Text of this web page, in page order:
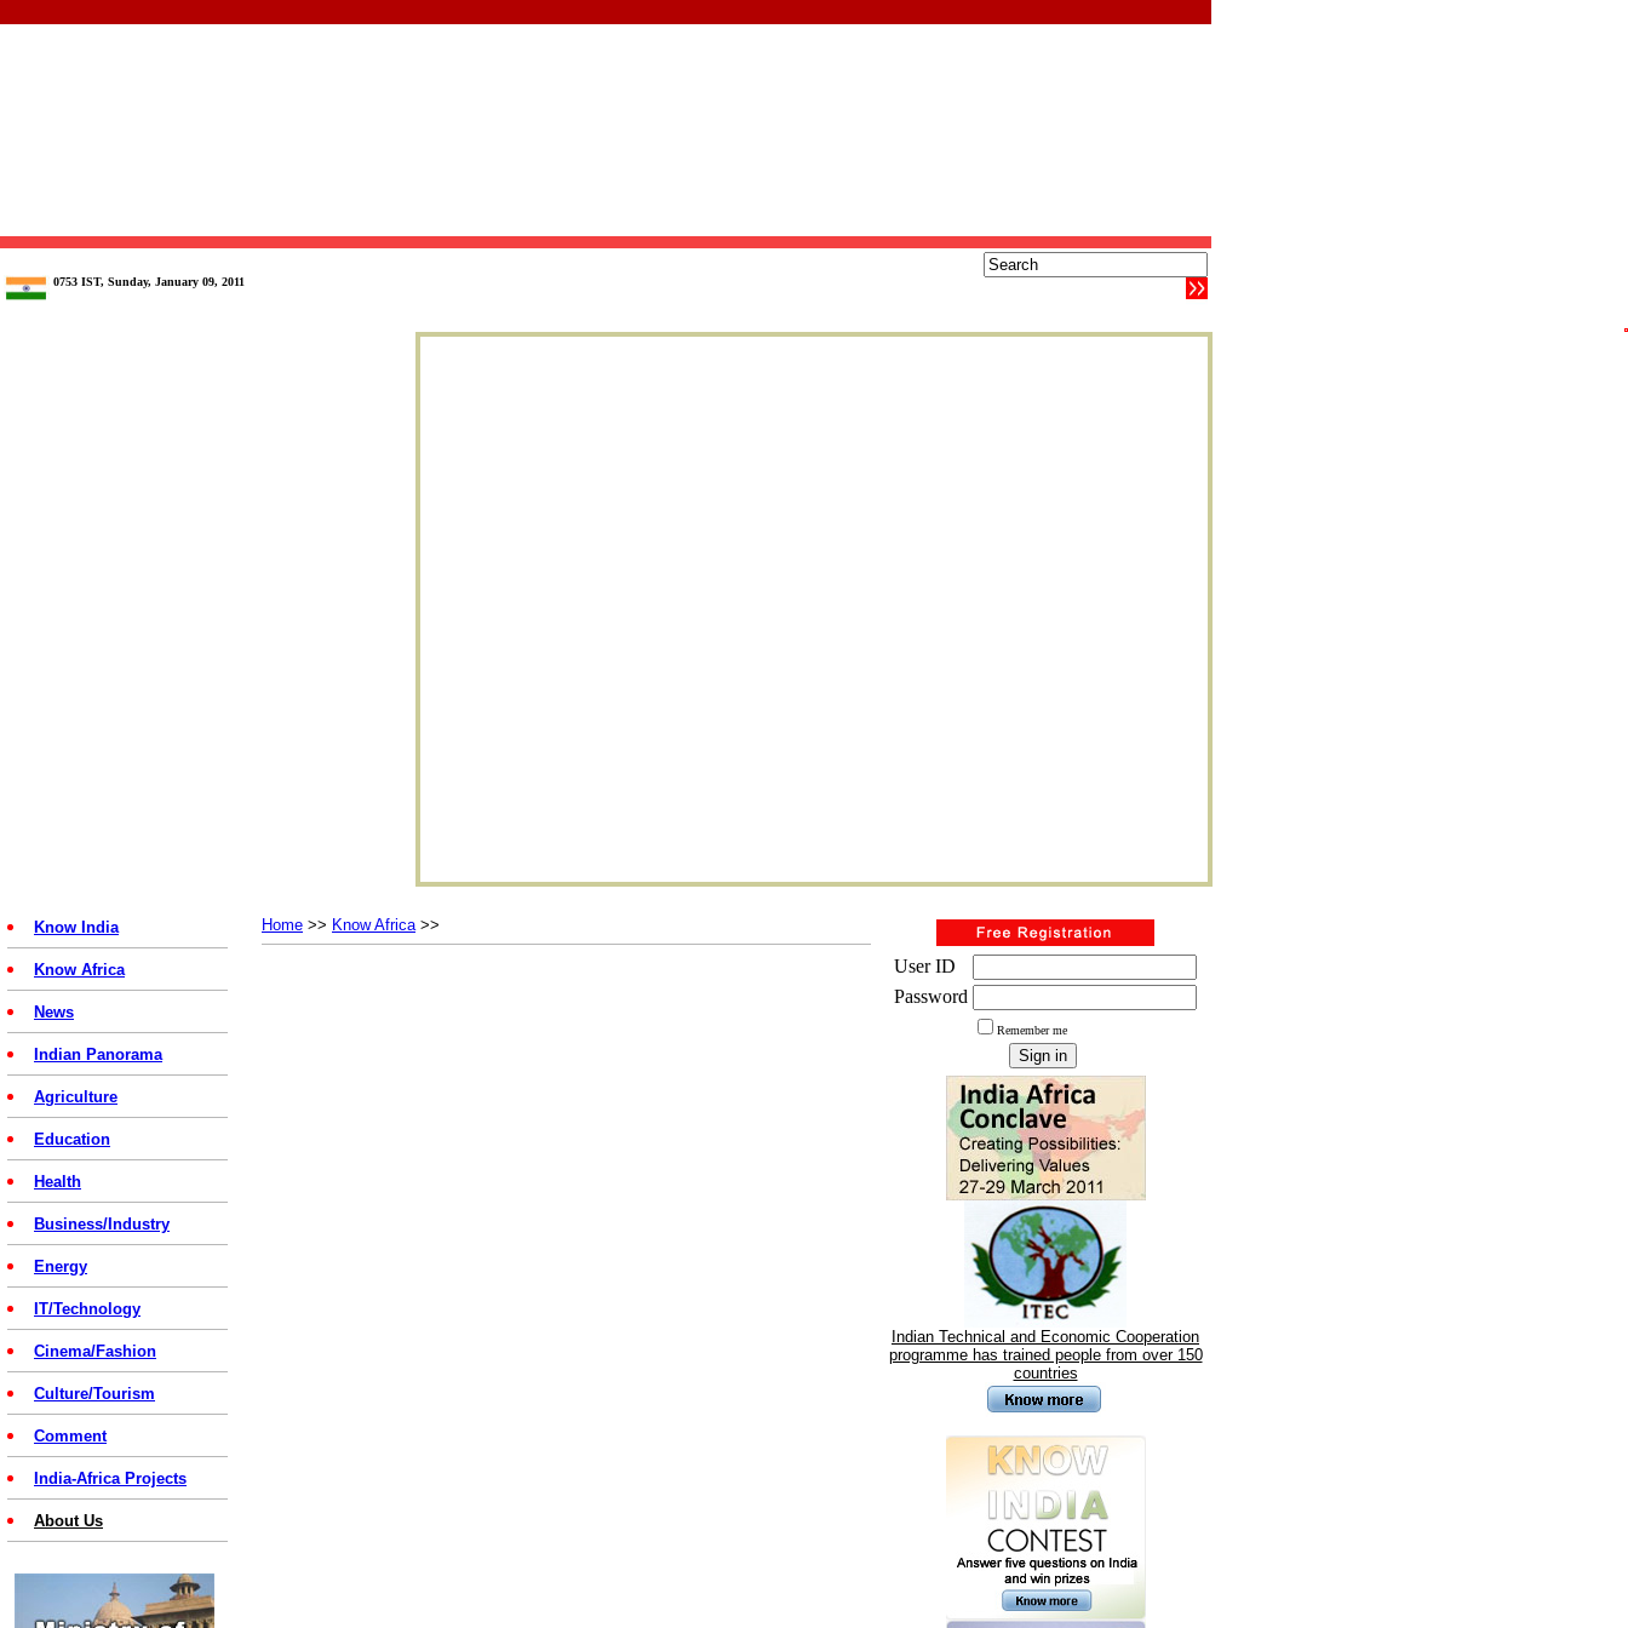
0753 IST, Sunday, January 09, 2011
Know India
Know Africa
News
Indian Panorama
Agriculture
Education
Health
Business/Industry
Energy
IT/Technology
Cinema/Fashion
Culture/Tourism
Comment
India-Africa Projects
About Us
Home >> Know Africa>>
User ID
Password
Remember me
Indian Technical and Economic Cooperation
programme has trained people from over 150
countries